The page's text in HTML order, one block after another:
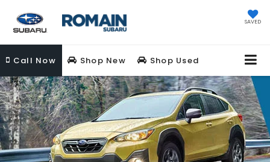
SAVED
Call Now Shop New Shop Used